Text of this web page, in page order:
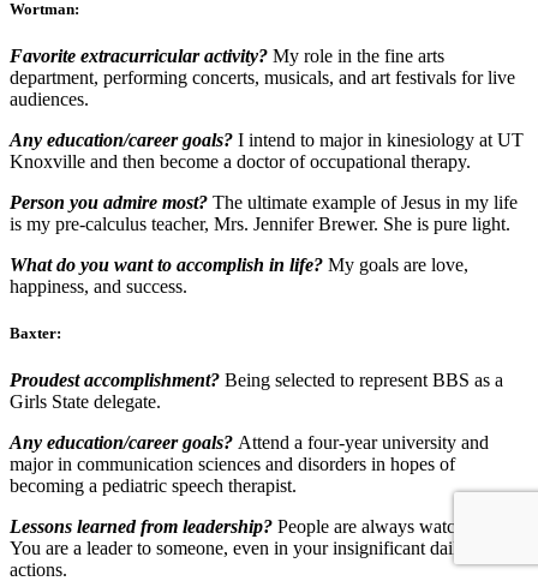
Wortman:
Favorite extracurricular activity? My role in the fine arts
department, performing concerts, musicals, and art festivals for live
audiences.
Any education/career goals? I intend to major in kinesiology at UT
Knoxville and then become a doctor of occupational therapy.
Person you admire most? The ultimate example of Jesus in my life
is my pre-calculus teacher, Mrs. Jennifer Brewer. She is pure light.
What do you want to accomplish in life? My goals are love,
happiness, and success.
Baxter:
Proudest accomplishment? Being selected to represent BBS as a
Girls State delegate.
Any education/career goals? Attend a four-year university and
major in communication sciences and disorders in hopes of
becoming a pediatric speech therapist.
Lessons learned from leadership? People are always watching you.
You are a leader to someone, even in your insignificant daily
actions.